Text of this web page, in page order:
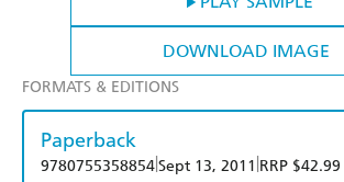
DOWNLOAD IMAGE
FORMATS & EDITIONS
Paperback
9780755358854Sept 13, 2011 RRP $42.99